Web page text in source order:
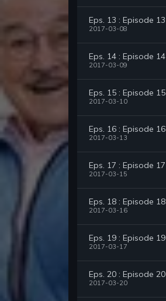
Eps. 13 : Episode 13
2017-03-08
Eps. 14 : Episode 14
2017-03-09
Eps. 15 : Episode 15
2017-03-10
Eps. 16 : Episode 16
2017-03-13
Eps. 17 : Episode 17
2017-03-15
Eps. 18 : Episode 18
2017-03-16
Eps. 19 : Episode 19
2017-03-17
Eps. 20 : Episode 20
2017-03-20